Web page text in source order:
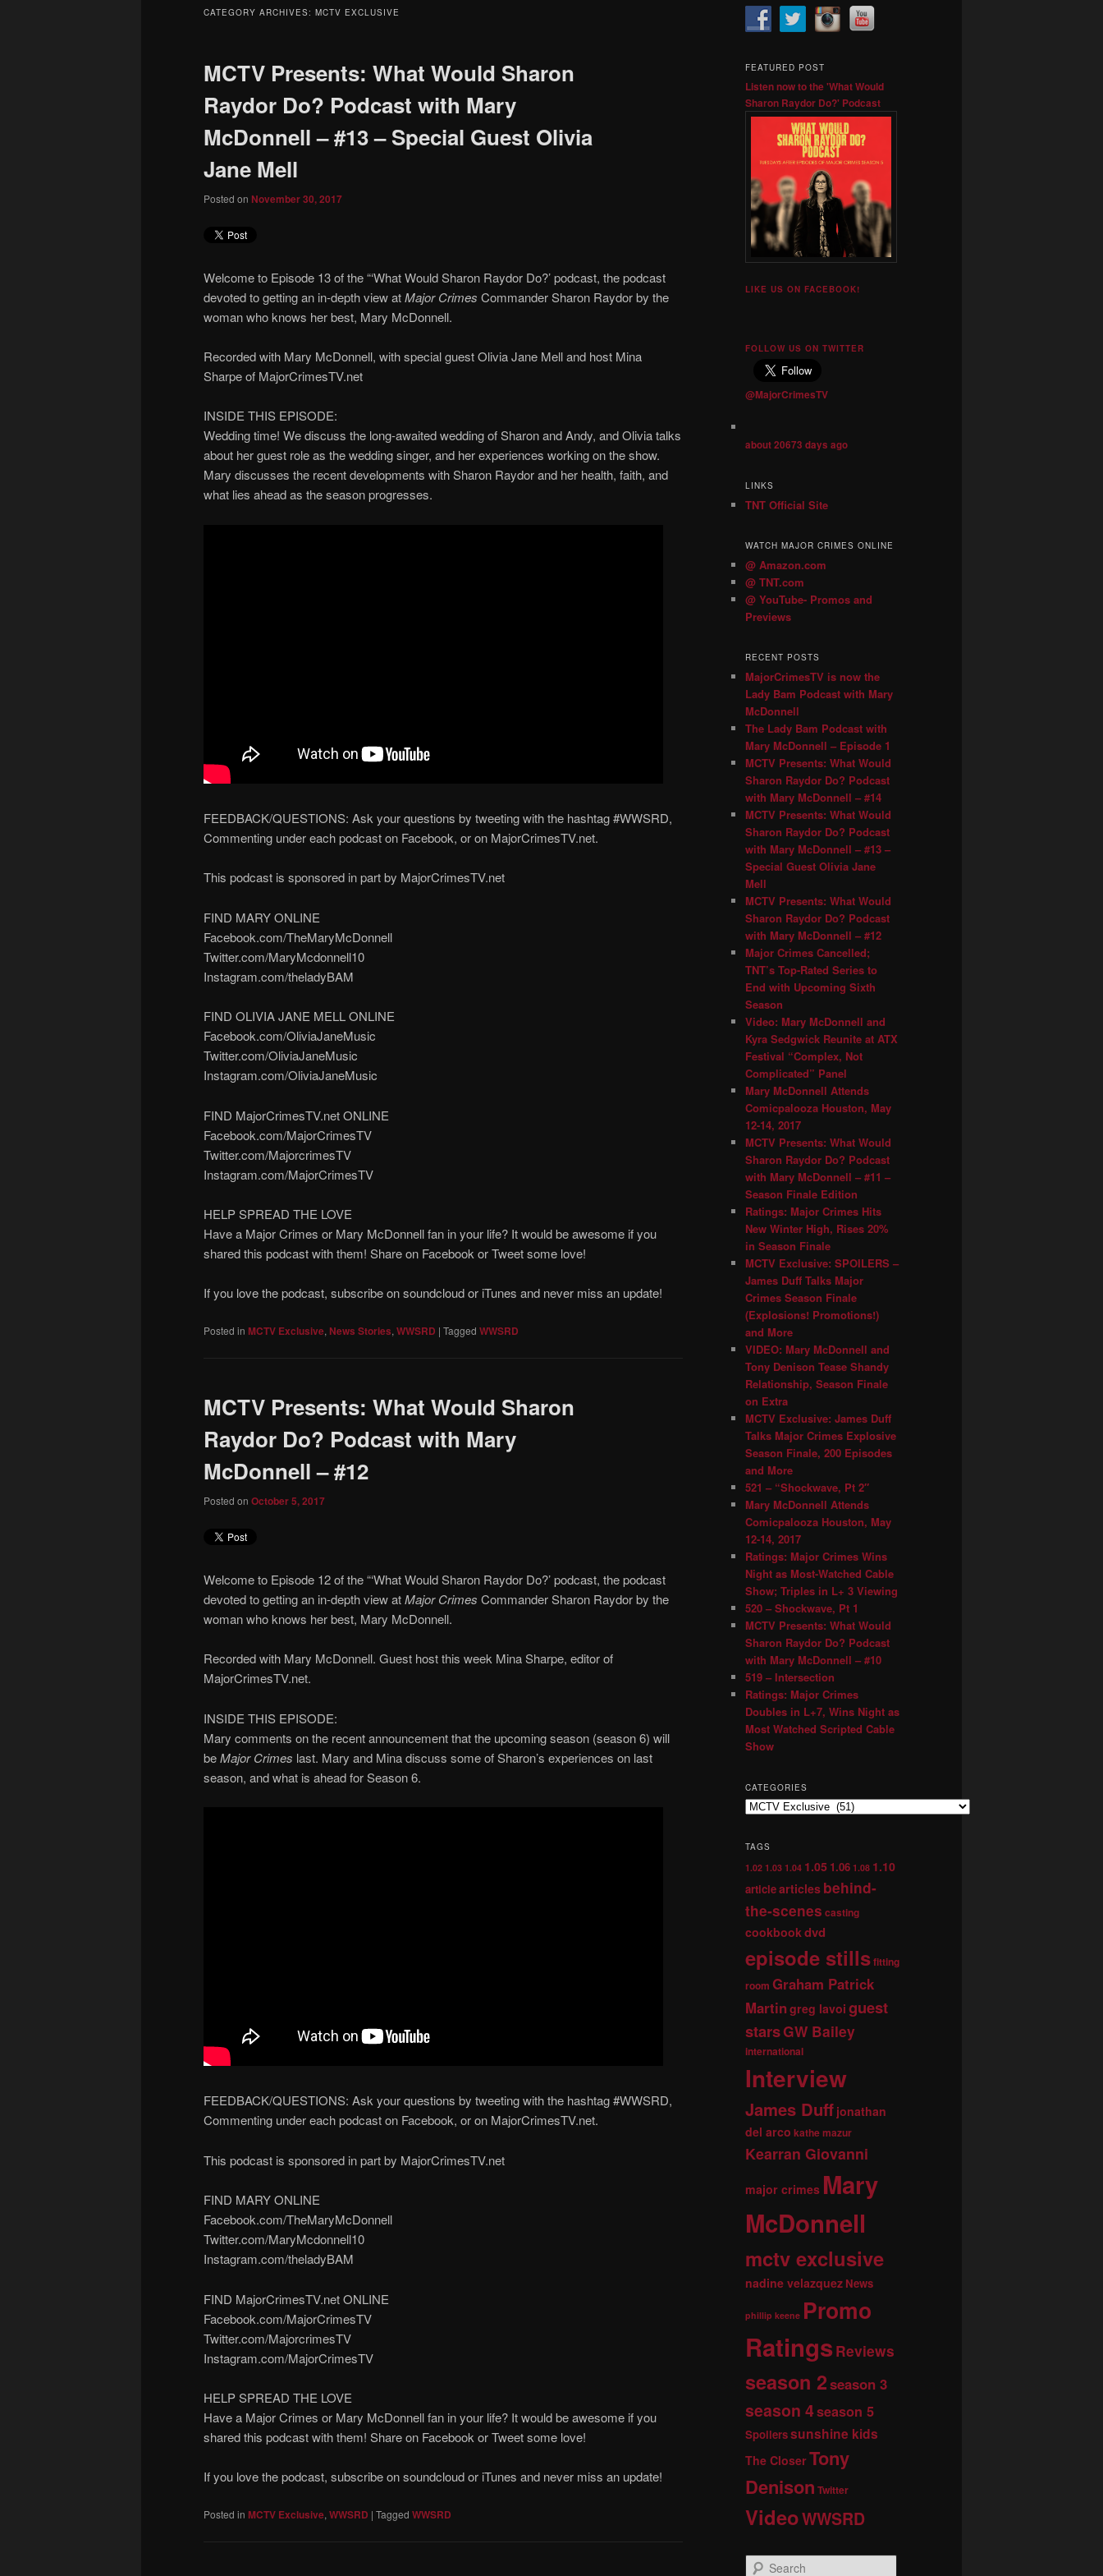
content
content
CATEGORY ARCHIVES: MCTV EXCLUSIVE
MCTV Presents: What Would Sharon
Raydor Do? Podcast with Mary
McDonnell – #13 – Special Guest Olivia
Jane Mell
Posted on November 30, 2017
Welcome to Episode 13 of the “‘What Would Sharon Raydor Do?’ podcast, the podcast
devoted to getting an in-depth view atMajor Crimes Commander Sharon Raydor by the
woman who knows her best, Mary McDonnell.
Recorded with Mary McDonnell, with special guest Olivia Jane Mell and host Mina
Sharpe of MajorCrimesTV.net
INSIDE THIS EPISODE:
Wedding time! We discuss the long-awaited wedding of Sharon and Andy, and Olivia talks
about her guest role as the wedding singer, and her experiences working on the show.
Mary discusses the recent developments with Sharon Raydor and her health, faith, and
what lies ahead as the season progresses.
FEEDBACK/QUESTIONS: Ask your questions by tweeting with the hashtag #WWSRD,
Commenting under each podcast on Facebook, or on MajorCrimesTV.net.
This podcast is sponsored in part by MajorCrimesTV.net
FIND MARY ONLINE
Facebook.com/TheMaryMcDonnell
Twitter.com/MaryMcdonnell10
Instagram.com/theladyBAM
FIND OLIVIA JANE MELL ONLINE
Facebook.com/OliviaJaneMusic
Twitter.com/OliviaJaneMusic
Instagram.com/OliviaJaneMusic
FIND MajorCrimesTV.net ONLINE
Facebook.com/MajorCrimesTV
Twitter.com/MajorcrimesTV
Instagram.com/MajorCrimesTV
HELP SPREAD THE LOVE
Have a Major Crimes or Mary McDonnell fan in your life? It would be awesome if you
shared this podcast with them! Share on Facebook or Tweet some love!
If you love the podcast, subscribe on soundcloud or iTunes and never miss an update!
Posted in MCTV Exclusive, News Stories, WWSRD | Tagged WWSRD
MCTV Presents: What Would Sharon
Raydor Do? Podcast with Mary
McDonnell – #12
Posted on October 5, 2017
Welcome to Episode 12 of the “‘What Would Sharon Raydor Do?’ podcast, the podcast
devoted to getting an in-depth view atMajor Crimes Commander Sharon Raydor by the
woman who knows her best, Mary McDonnell.
Recorded with Mary McDonnell. Guest host this week Mina Sharpe, editor of
MajorCrimesTV.net.
INSIDE THIS EPISODE:
Mary comments on the recent announcement that the upcoming season (season 6) will
beMajor Crimes last. Mary and Mina discuss some of Sharon’s experiences on last
season, and what is ahead for Season 6.
FEEDBACK/QUESTIONS: Ask your questions by tweeting with the hashtag #WWSRD,
Commenting under each podcast on Facebook, or on MajorCrimesTV.net.
This podcast is sponsored in part by MajorCrimesTV.net
FIND MARY ONLINE
Facebook.com/TheMaryMcDonnell
Twitter.com/MaryMcdonnell10
Instagram.com/theladyBAM
FIND MajorCrimesTV.net ONLINE
Facebook.com/MajorCrimesTV
Twitter.com/MajorcrimesTV
Instagram.com/MajorCrimesTV
HELP SPREAD THE LOVE
Have a Major Crimes or Mary McDonnell fan in your life? It would be awesome if you
shared this podcast with them! Share on Facebook or Tweet some love!
If you love the podcast, subscribe on soundcloud or iTunes and never miss an update!
Posted in MCTV Exclusive, WWSRD | Tagged WWSRD
FEATURED POST
Listen now to the 'What Would
Sharon Raydor Do?' Podcast
LIKE US ON FACEBOOK!
FOLLOW US ON TWITTER
@MajorCrimesTV
about 20673 days ago
LINKS
TNT Official Site
WATCH MAJOR CRIMES ONLINE
@ Amazon.com
@ TNT.com
@ YouTube- Promos and
Previews
RECENT POSTS
MajorCrimesTV is now the
Lady Bam Podcast with Mary
McDonnell
The Lady Bam Podcast with
Mary McDonnell – Episode 1
MCTV Presents: What Would
Sharon Raydor Do? Podcast
with Mary McDonnell – #14
MCTV Presents: What Would
Sharon Raydor Do? Podcast
with Mary McDonnell – #13 –
Special Guest Olivia Jane
Mell
MCTV Presents: What Would
Sharon Raydor Do? Podcast
with Mary McDonnell – #12
Major Crimes Cancelled;
TNT’s Top-Rated Series to
End with Upcoming Sixth
Season
Video: Mary McDonnell and
Kyra Sedgwick Reunite at ATX
Festival “Complex, Not
Complicated” Panel
Mary McDonnell Attends
Comicpalooza Houston, May
12-14, 2017
MCTV Presents: What Would
Sharon Raydor Do? Podcast
with Mary McDonnell – #11 –
Season Finale Edition
Ratings: Major Crimes Hits
New Winter High, Rises 20%
in Season Finale
MCTV Exclusive: SPOILERS –
James Duff Talks Major
Crimes Season Finale
(Explosions! Promotions!)
and More
VIDEO: Mary McDonnell and
Tony Denison Tease Shandy
Relationship, Season Finale
on Extra
MCTV Exclusive: James Duff
Talks Major Crimes Explosive
Season Finale, 200 Episodes
and More
521 – “Shockwave, Pt 2″
Mary McDonnell Attends
Comicpalooza Houston, May
12-14, 2017
Ratings: Major Crimes Wins
Night as Most-Watched Cable
Show; Triples in L+ 3 Viewing
520 – Shockwave, Pt 1
MCTV Presents: What Would
Sharon Raydor Do? Podcast
with Mary McDonnell – #10
519 – Intersection
Ratings: Major Crimes
Doubles in L+7, Wins Night as
Most Watched Scripted Cable
Show
CATEGORIES
TAGS
1.02 1.03 1.04 1.05 1.06 1.08 1.10
articlearticles behind-
the-scenes casting
cookbookdvd
episode stillsfitting
room Graham Patrick
Martingreg lavoi guest
starsGW Bailey
international
Interview
James Duff jonathan
del arco kathe mazur
Kearran Giovanni
major crimes Mary
McDonnell
mctv exclusive
nadine velazquez News
phillip keene Promo
Ratings Reviews
season 2season 3
season 4season 5
Spoilerssunshine kids
The CloserTony
Denison Twitter
VideoWWSRD